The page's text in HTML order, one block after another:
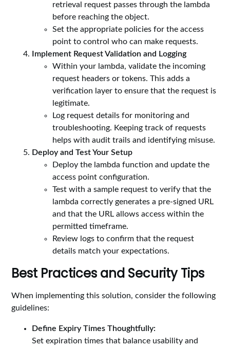
retrieval request passes through the lambda
before reaching the object.
Set the appropriate policies for the access
point to control who can make requests.
Implement Request Validation and Logging
Within your lambda, validate the incoming
request headers or tokens. This adds a
verification layer to ensure that the request is
legitimate.
Log request details for monitoring and
troubleshooting. Keeping track of requests
helps with audit trails and identifying misuse.
Deploy and Test Your Setup
Deploy the lambda function and update the
access point configuration.
Test with a sample request to verify that the
lambda correctly generates a pre-signed URL
and that the URL allows access within the
permitted timeframe.
Review logs to confirm that the request
details match your expectations.
Best Practices and Security Tips
When implementing this solution, consider the following
guidelines:
Define Expiry Times Thoughtfully:
Set expiration times that balance usability and